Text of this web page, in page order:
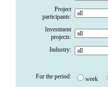
Project
participants:
Investment
projects:
Industry:
For the period: week